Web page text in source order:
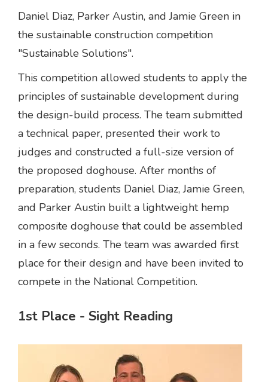
Daniel Diaz, Parker Austin, and Jamie Green in
the sustainable construction competition
"Sustainable Solutions".
This competition allowed students to apply the
principles of sustainable development during
the design-build process. The team submitted
a technical paper, presented their work to
judges and constructed a full-size version of
the proposed doghouse. After months of
preparation, students Daniel Diaz, Jamie Green,
and Parker Austin built a lightweight hemp
composite doghouse that could be assembled
in a few seconds. The team was awarded first
place for their design and have been invited to
compete in the National Competition.
1st Place - Sight Reading